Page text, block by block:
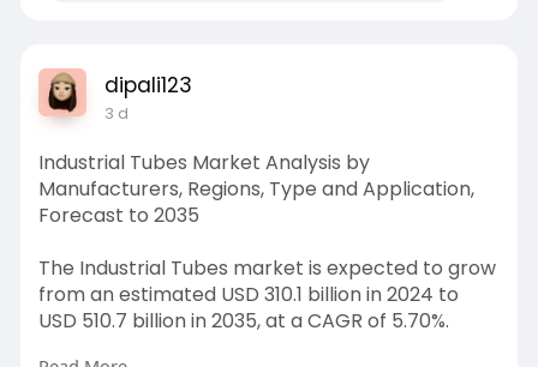
dipali123
3 d
Industrial Tubes Market Analysis by
Manufacturers, Regions, Type and Application,
Forecast to 2035
The Industrial Tubes market is expected to grow
from an estimated USD 310.1 billion in 2024 to
USD 510.7 billion in 2035, at a CAGR of 5.70%.